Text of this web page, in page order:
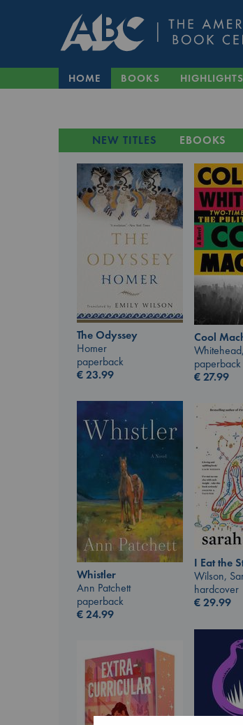
HOME BOOKS HIGHLIGHTS
NEW TITLES EBOOKS
The Odyssey
Homer
paperback
€23.99
Cool
paperback
€27.99
Whistler
Ann Patchett
paperback
€24.99
I Eat the
Wilson,
hardcover
€29.99